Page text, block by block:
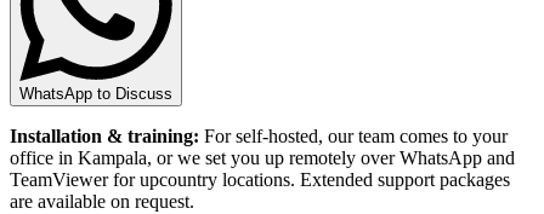
WhatsApp to Discuss
Installation & training: For self-hosted, our team comes to your
office in Kampala, or we set you up remotely over WhatsApp and
TeamViewer for upcountry locations. Extended support packages
are available on request.